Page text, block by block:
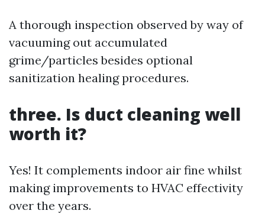
A thorough inspection observed by way of
vacuuming out accumulated
grime/particles besides optional
sanitization healing procedures.
three. Is duct cleaning well
worth it?
Yes! It complements indoor air fine whilst
making improvements to HVAC effectivity
over the years.